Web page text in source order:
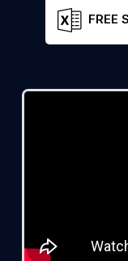
FREE